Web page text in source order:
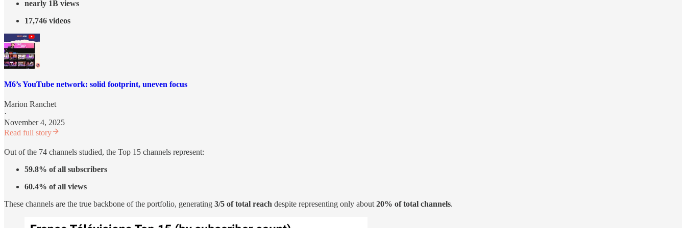
nearly 1B views
17,746 videos
M6’s YouTube network: solid footprint, uneven focus
Marion Ranchet
·
November 4, 2025
Read full story
Out of the 74 channels studied, the Top 15 channels represent:
59.8% of all subscribers
60.4% of all views
These channels are the true backbone of the portfolio, generating 3/5 of total reach despite representing only about20% of total channels.